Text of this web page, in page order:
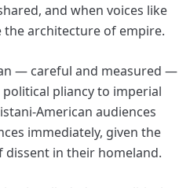
and when voices like
the architecture of empire.
— careful and measured —
pliancy to imperial
American audiences
immediately, given the
in their homeland.